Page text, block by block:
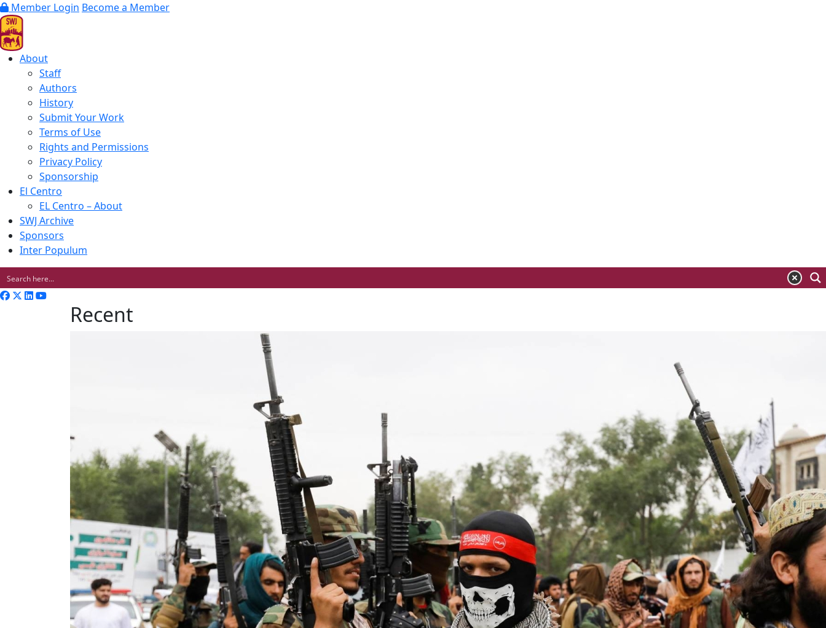
Member Login Become a Member
About
Staff
Authors
History
Submit Your Work
Terms of Use
Rights and Permissions
Privacy Policy
Sponsorship
El Centro
EL Centro – About
SWJ Archive
Sponsors
Inter Populum
Recent